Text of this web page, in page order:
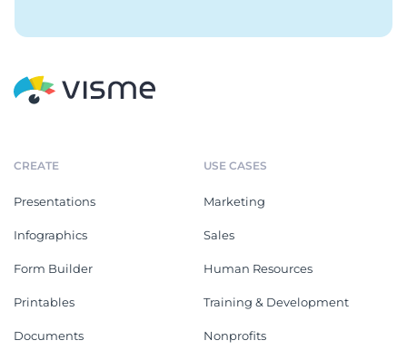
CREATE
Presentations
Infographics
Form Builder
Printables
Documents
USE CASES
Marketing
Sales
Human Resources
Training & Development
Nonprofits